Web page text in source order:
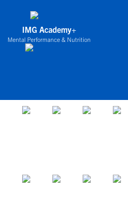
IMG Academy+
Mental Performance & Nutrition